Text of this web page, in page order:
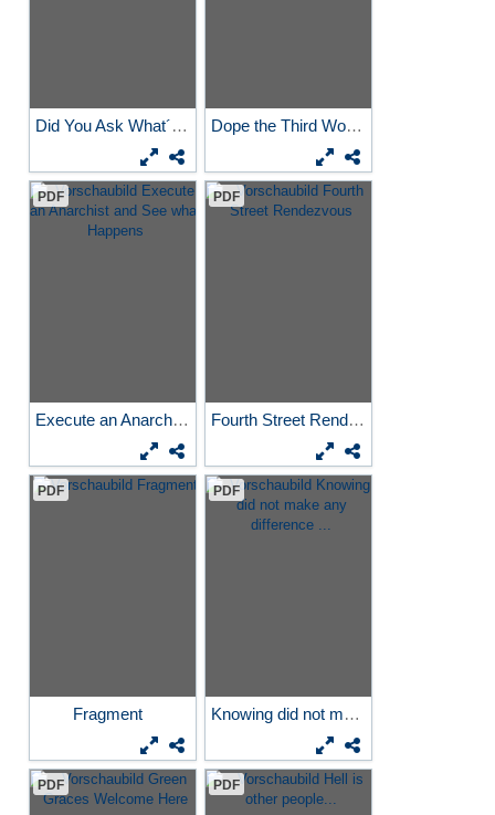
Did You Ask What´s Wrong... Dope the Third World at...
PDF
Execute an Anarchist and...
PDF
Fourth Street Rendezvous
PDF
Fragment
PDF
Knowing did not make any...
PDF PDF